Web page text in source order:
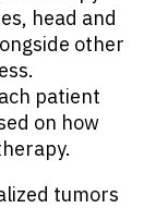
head and
other
patient
on how
tumors